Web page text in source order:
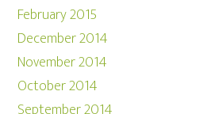
February 2015
December 2014
November 2014
October 2014